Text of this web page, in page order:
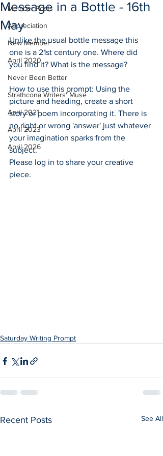
Member Posts
Appreciation
New Member
April 2020
Never Been Better
Strathcona Writers' Muse
April 2021
April 2023
April 2026
Message in a Bottle - 16th
May
Unlike the usual bottle message this
one is a 21st century one. Where did
you find it? What is the message?
How to use this prompt: Using the
picture and heading, create a short
story or poem incorporating it. There is
no right or wrong 'answer' just whatever
your imagination sparks from the
subject.
Please log in to share your creative
piece.
Saturday Writing Prompt
Recent Posts See All